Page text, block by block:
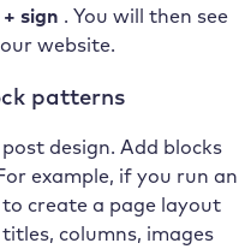
+ sign . You will then see
website.
patterns
design. Add blocks
example, if you run an
create a page layout
columns, images